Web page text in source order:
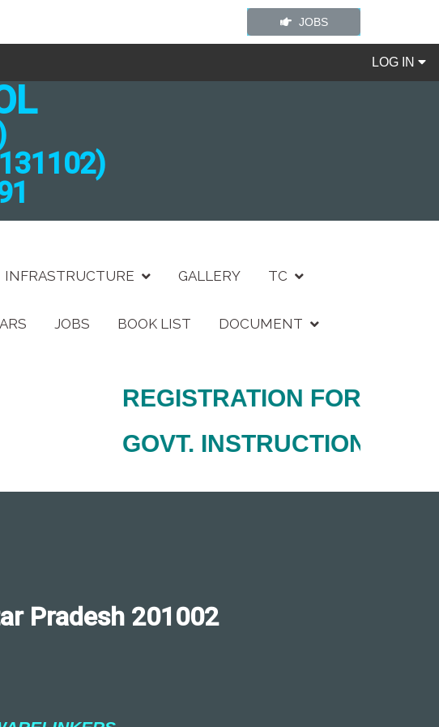
JOBS
LOG IN
INFRASTRUCTURE GALLERY TC
JOBS BOOK LIST DOCUMENT
REGISTRATION FOR NEW
GOVT. INSTRUCTIONS FOR
Pradesh 201002